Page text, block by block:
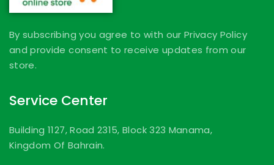
By subscribing you agree to with our Privacy Policy
and provide consent to receive updates from our
store.
Service Center
Building 1127, Road 2315, Block 323 Manama,
Kingdom Of Bahrain.